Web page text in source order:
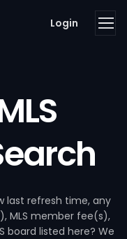
Login
last refresh time, any
MLS member fee(s),
board listed here? We